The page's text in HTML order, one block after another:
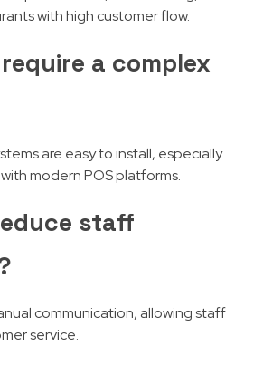
with high customer flow.
a complex
are easy to install, especially
modern POS platforms.
staff
communication, allowing staff
service.